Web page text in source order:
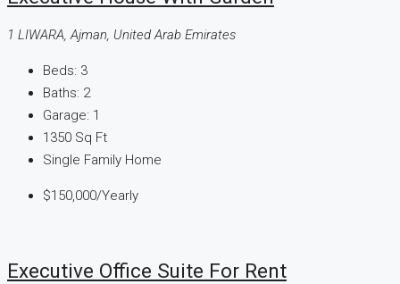
1 LIWARA, Ajman, United Arab Emirates
Beds: 3
Baths: 2
Garage: 1
1350 Sq Ft
Single Family Home
$150,000/Yearly
Executive Office Suite For Rent